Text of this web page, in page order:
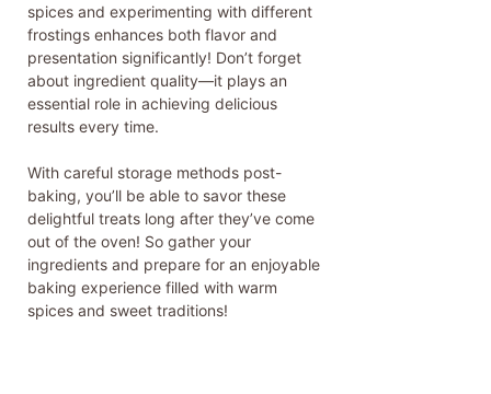
spices and experimenting with different
frostings enhances both flavor and
presentation significantly! Don’t forget
about ingredient quality—it plays an
essential role in achieving delicious
results every time.
With careful storage methods post-
baking, you’ll be able to savor these
delightful treats long after they’ve come
out of the oven! So gather your
ingredients and prepare for an enjoyable
baking experience filled with warm
spices and sweet traditions!